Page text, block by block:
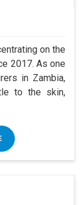
on the
2017. As one
in Zambia,
to the skin,